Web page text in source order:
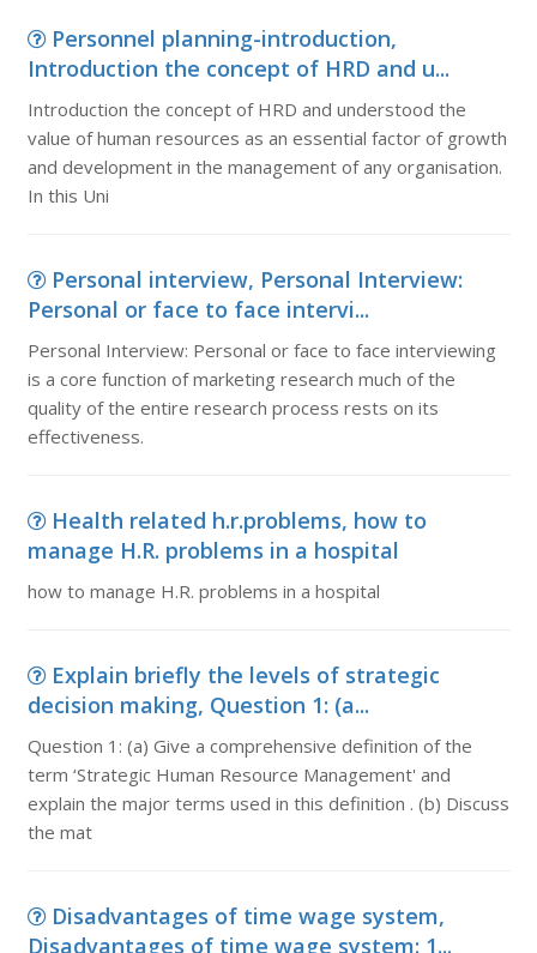
Personnel planning-introduction,
Introduction the concept of HRD and u...
Introduction the concept of HRD and understood the
value of human resources as an essential factor of growth
and development in the management of any organisation.
In this Uni
Personal interview, Personal Interview:
Personal or face to face intervi...
Personal Interview: Personal or face to face interviewing
is a core function of marketing research much of the
quality of the entire research process rests on its
effectiveness.
Health related h.r.problems, how to
manage H.R. problems in a hospital
how to manage H.R. problems in a hospital
Explain briefly the levels of strategic
decision making, Question 1: (a...
Question 1: (a) Give a comprehensive definition of the
term ‘Strategic Human Resource Management' and
explain the major terms used in this definition . (b) Discuss
the mat
Disadvantages of time wage system,
Disadvantages of time wage system: 1...